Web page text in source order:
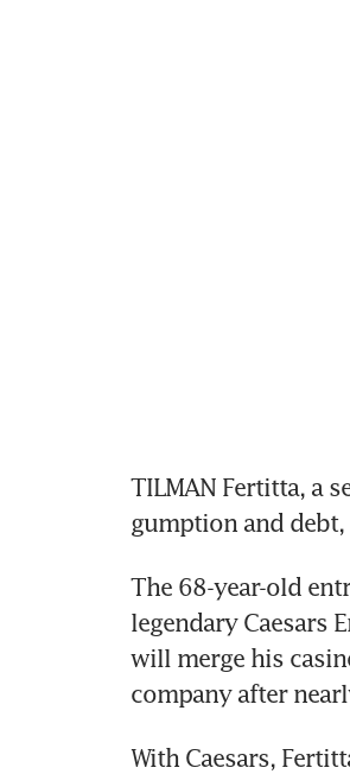
TILMAN Fertitta, a
gumption and
The 68-year-old
legendary Caesars
will merge his
company after
With Caesars,